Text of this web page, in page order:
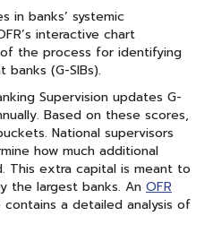
in banks’ systemic
interactive chart
the process for identifying
(G-SIBs).
Supervision updates G-
Based on these scores,
National supervisors
how much additional
This extra capital is meant to
the largest banks. An OFR
contains a detailed analysis of